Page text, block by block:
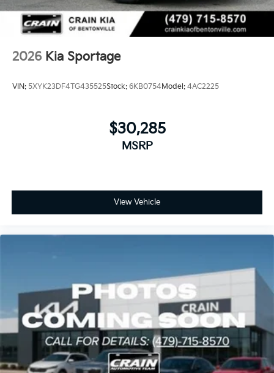
family adventures with the 2026 Kia Sportage SX-
Prestige. Schedule a test drive today and discover the
pinnacle of automotive luxury and performance.
2026 Kia Sportage
VIN: 5XYK23DF4TG435525Stock: 6KB0754Model: 4AC2225
$30,285
MSRP
View Vehicle